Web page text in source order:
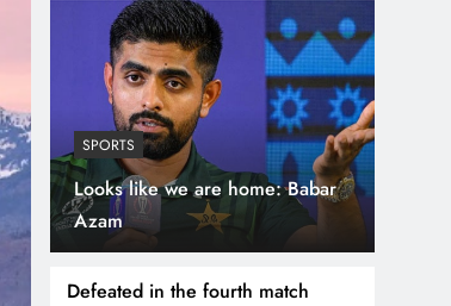
SPORTS
Looks like we are home: Babar
Azam
Defeated in the fourth match